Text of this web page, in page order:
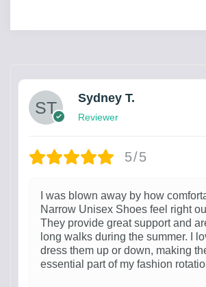
Sydney T.
Reviewer
5/5
I was blown away by how
Narrow Unisex Shoes feel right
They provide great support and
long walks during the summer. I
dress them up or down, making
essential part of my fashion